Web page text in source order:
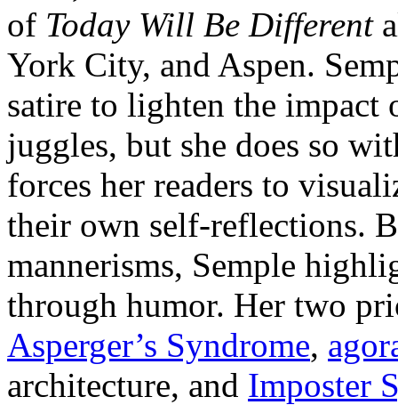
of Today Will Be Different
York City, and Aspen.
satire to lighten the impact
juggles, but she does so
forces her readers to
their own self-reflections.
mannerisms, Semple
through humor. Her two
Asperger’s Syndrome,
architecture, and Imposter